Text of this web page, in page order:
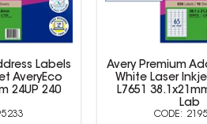
Labels
AveryEco
24UP 240
Avery Premium
White Laser
L7651
Lab